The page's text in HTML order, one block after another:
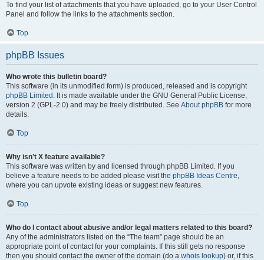
To find your list of attachments that you have uploaded, go to your User Control
Panel and follow the links to the attachments section.
Top
phpBB Issues
Who wrote this bulletin board?
This software (in its unmodified form) is produced, released and is copyright
phpBB Limited . It is made available under the GNU General Public License,
version 2 (GPL-2.0) and may be freely distributed. See About phpBB for more
details.
Top
Why isn’t X feature available?
This software was written by and licensed through phpBB Limited. If you
believe a feature needs to be added please visit the phpBB Ideas Centre,
where you can upvote existing ideas or suggest new features.
Top
Who do I contact about abusive and/or legal matters related to this board?
Any of the administrators listed on the “The team” page should be an
appropriate point of contact for your complaints. If this still gets no response
then you should contact the owner of the domain (do a whois lookup) or, if this